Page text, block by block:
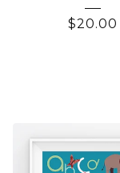
$20.00